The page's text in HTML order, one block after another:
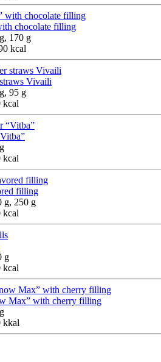
chocolate filling
170 g
kcal
Vivaili
95 g
kcal
kcal
filling
g, 250 g
kcal
g
kcal
Max” with cherry filling
kkal